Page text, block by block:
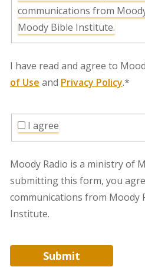
communications from
Moody Bible Institute.
I have read and agree to
of Use and Privacy Policy.*
I agree
Moody Radio is a ministry of
submitting this form, you
communications from Moody
Institute.
Submit